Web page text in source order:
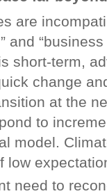
are
and
short-term,
change
at the
to
model.
low
need to